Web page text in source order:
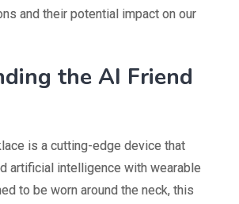
and their potential impact on our
the AI Friend
is a cutting-edge device that
artificial intelligence with wearable
to be worn around the neck, this